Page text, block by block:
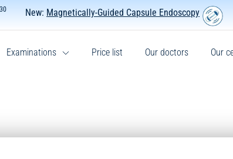
New: Magnetically-Guided Capsule Endoscopy
Examinations Price list Our doctors Our